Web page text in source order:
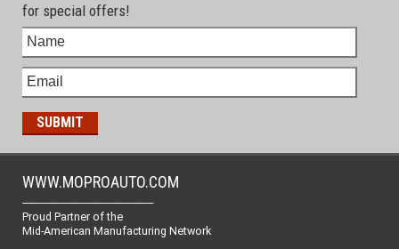
for special offers!
WWW.MOPROAUTO.COM
-------------------------------------------------
Proud Partner of the
Mid-American Manufacturing Network